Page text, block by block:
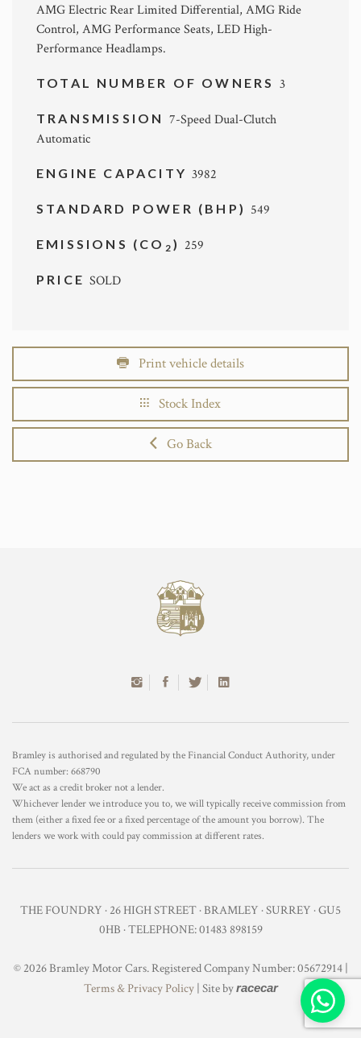
AMG Electric Rear Limited Differential, AMG Ride
Control, AMG Performance Seats, LED High-
Performance Headlamps.
TOTAL NUMBER OF OWNERS 3
TRANSMISSION 7-Speed Dual-Clutch
Automatic
ENGINE CAPACITY 3982
STANDARD POWER (BHP) 549
EMISSIONS (CO 2 ) 259
PRICESOLD
Print vehicle details
Stock Index
Go Back
Bramley is authorised and regulated by the Financial Conduct Authority, under
FCA number: 668790
We act as a credit broker not a lender.
Whichever lender we introduce you to, we will typically receive commission from
them (either a fixed fee or a fixed percentage of the amount you borrow). The
lenders we work with could pay commission at different rates.
THE FOUNDRY · 26 HIGH STREET · BRAMLEY · SURREY · GU5
0HB · TELEPHONE: 01483 898159
© 2026 Bramley Motor Cars. Registered Company Number: 05672914 |
Terms & Privacy Policy| Site byracecar